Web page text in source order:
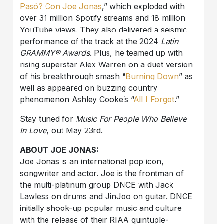
Pasó? Con Joe Jonas,” which exploded with
over 31 million Spotify streams and 18 million
YouTube views. They also delivered a seismic
performance of the track at the 2024 Latin
GRAMMY® Awards. Plus, he teamed up with
rising superstar Alex Warren on a duet version
of his breakthrough smash “Burning Down” as
well as appeared on buzzing country
phenomenon Ashley Cooke’s “All I Forgot.”
Stay tuned for Music For People Who Believe
In Love, out May 23rd.
ABOUT JOE JONAS:
Joe Jonas is an international pop icon,
songwriter and actor. Joe is the frontman of
the multi-platinum group DNCE with Jack
Lawless on drums and JinJoo on guitar. DNCE
initially shook-up popular music and culture
with the release of their RIAA quintuple-